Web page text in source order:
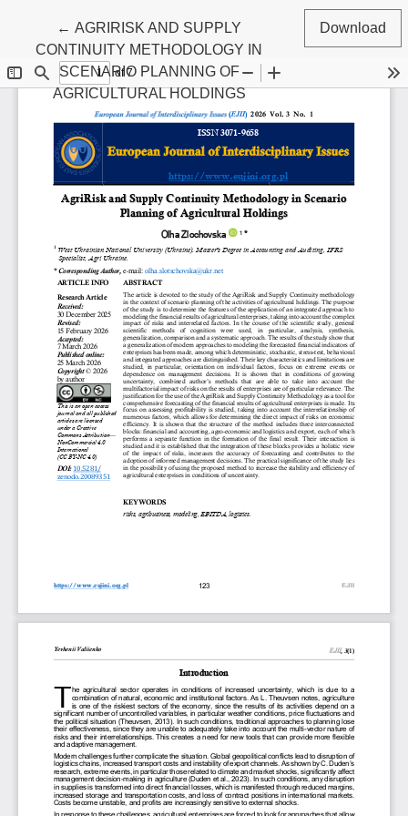
←Return to Article Details
AGRIRISK AND SUPPLY
CONTINUITY METHODOLOGY IN
SCENARIO PLANNING OF
AGRICULTURAL HOLDINGS
Download